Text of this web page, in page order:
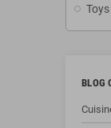
BLOG